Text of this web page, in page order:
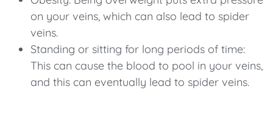
on your veins, which can also lead to spider
veins.
Standing or sitting for long periods of time:
This can cause the blood to pool in your veins,
and this can eventually lead to spider veins.